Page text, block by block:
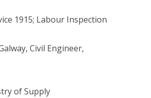
1915; Labour Inspection
Civil Engineer,
of Supply